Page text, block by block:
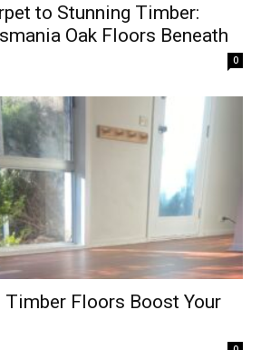
to Stunning Timber:
Oak Floors Beneath
0
Floors Boost Your